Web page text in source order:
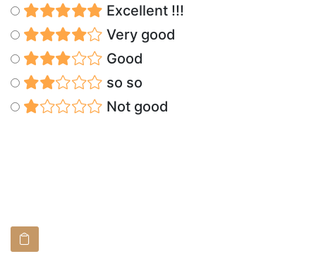
Excellent !!!
Very good
Good
so so
Not good